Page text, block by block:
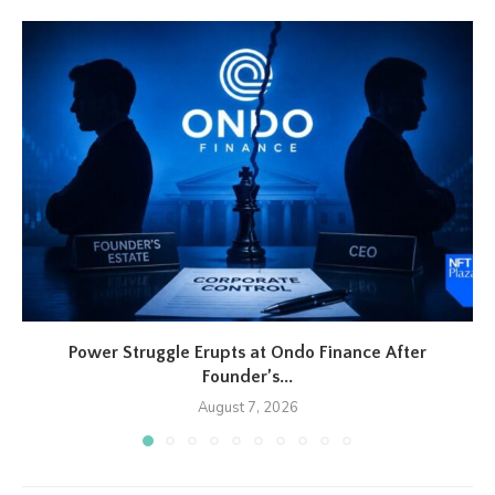
Power Struggle Erupts at Ondo Finance After
Founder’s...
August 7, 2026